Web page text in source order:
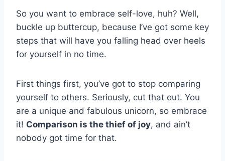
So ⁤you want⁢ to embrace self-love, huh? Well,
buckle up buttercup, because I’ve got some key
steps that will have you falling ‍head‍ over heels
for yourself in no⁤ time.
First things first, you’ve got to stop comparing
yourself to others. Seriously, cut that out.‍ You
are​ a unique and fabulous unicorn,⁣ so embrace
it! Comparison ⁣is ‍the thief of joy, and ain’t
nobody⁤ got time for that.